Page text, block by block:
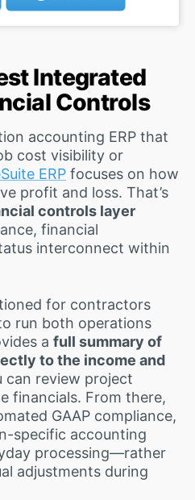
Integrated
Controls
accounting ERP that
cost visibility or
ERP focuses on how
profit and loss. That’s
controls layer
financial
interconnect within
for contractors
run both operations
a full summary of
to the income and
can review project
financials. From there,
GAAP compliance,
specific accounting
processing—rather
adjustments during